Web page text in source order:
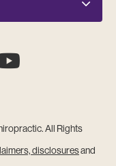
All Rights
disclosuresand